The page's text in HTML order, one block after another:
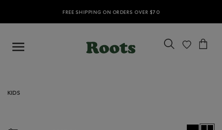
FREE SHIPPING ON ORDERS OVER $70
KIDS